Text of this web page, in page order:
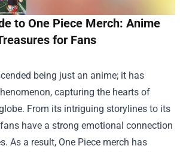
to One Piece Merch: Anime
for Fans
being just an anime; it has
capturing the hearts of
From its intriguing storylines to its
have a strong emotional connection
As a result, One Piece merch has